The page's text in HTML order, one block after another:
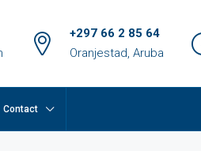
+297 66 2 85 64
Oranjestad, Aruba
Contact